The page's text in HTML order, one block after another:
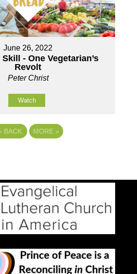
June 26, 2022
- One Vegetarian’s
Revolt
Peter Christ
Watch
BACK MORE »